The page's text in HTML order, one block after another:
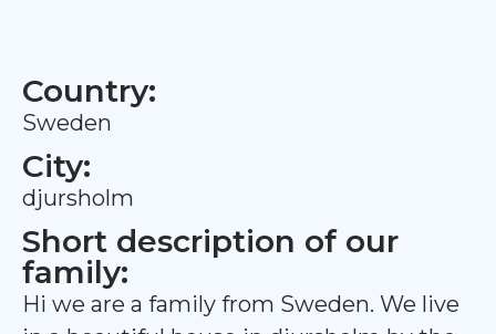
Country:
Sweden
City:
djursholm
Short description of our
family:
Hi we are a family from Sweden. We live